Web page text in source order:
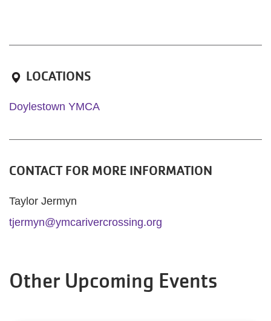
LOCATIONS
Doylestown YMCA
CONTACT FOR MORE INFORMATION
Taylor Jermyn
tjermyn@ymcarivercrossing.org
Other Upcoming Events